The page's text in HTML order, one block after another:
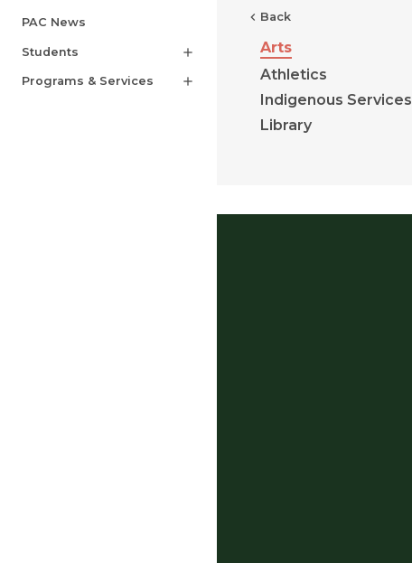
PAC News​​​
Students add
Programs & Services add
chevron_left Back
Arts
Athletics
Indigenous Services
Library